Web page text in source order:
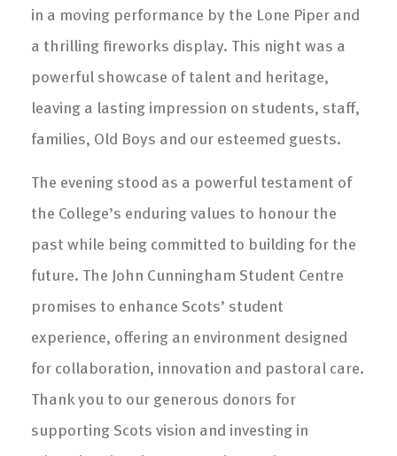
in a moving performance by the Lone Piper and
a thrilling fireworks display. This night was a
powerful showcase of talent and heritage,
leaving a lasting impression on students, staff,
families, Old Boys and our esteemed guests.
The evening stood as a powerful testament of
the College’s enduring values to honour the
past while being committed to building for the
future. The John Cunningham Student Centre
promises to enhance Scots’ student
experience, offering an environment designed
for collaboration, innovation and pastoral care.
Thank you to our generous donors for
supporting Scots vision and investing in